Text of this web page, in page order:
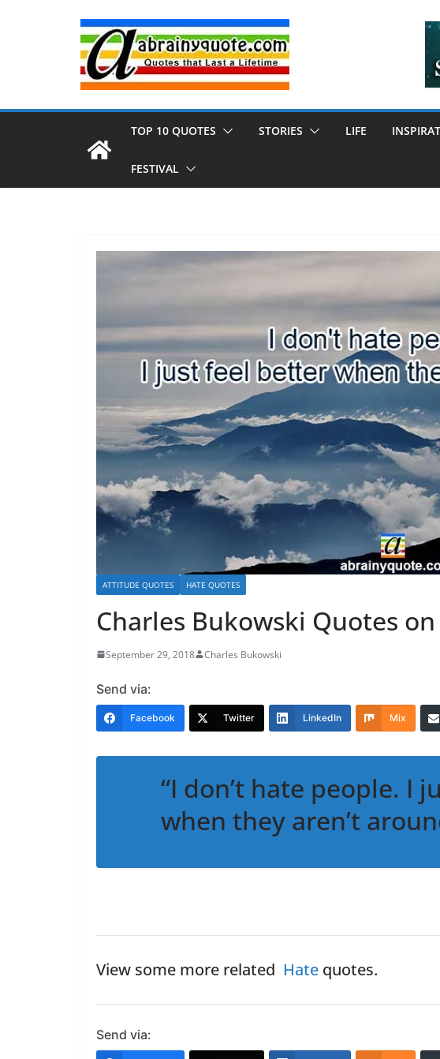
TOP 10 QUOTES STORIES LIFE
FESTIVAL
ATTITUDE QUOTES HATE QUOTES
Charles Bukowski Quotes
September 29, 2018 Charles Bukowski
Send via:
Facebook Twitter LinkedIn Mix
“I don’t hate people. I
when they aren’t
View some more related Hate quotes.
Send via: